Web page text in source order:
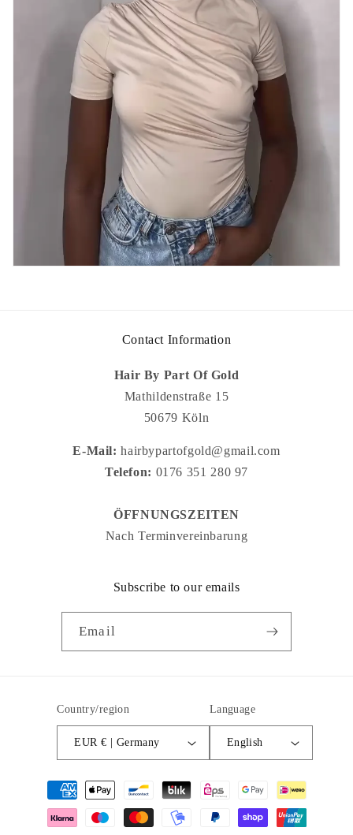
Contact Information
Hair By Part Of Gold
Mathildenstraße 15
50679 Köln
E-Mail: hairbypartofgold@gmail.com
Telefon: 0176 351 280 97
ÖFFNUNGSZEITEN
Nach Terminvereinbarung
Subscribe to our emails
Email
Country/region
EUR € | Germany
Language
English
Payment
methods